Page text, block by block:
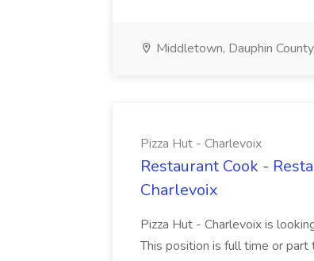
Middletown, Dauphin
Pizza Hut - Charlevoix
Restaurant Cook -
Charlevoix
Pizza Hut - Charlevoix is
This position is full time or